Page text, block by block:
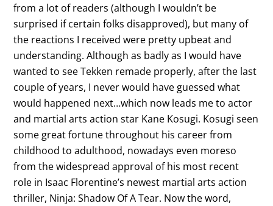
from a lot of readers (although I wouldn’t be
surprised if certain folks disapproved), but many of
the reactions I received were pretty upbeat and
understanding. Although as badly as I would have
wanted to see Tekken remade properly, after the last
couple of years, I never would have guessed what
would happened next…which now leads me to actor
and martial arts action star Kane Kosugi. Kosugi seen
some great fortune throughout his career from
childhood to adulthood, nowadays even moreso
from the widespread approval of his most recent
role in Isaac Florentine’s newest martial arts action
thriller, Ninja: Shadow Of A Tear. Now the word,